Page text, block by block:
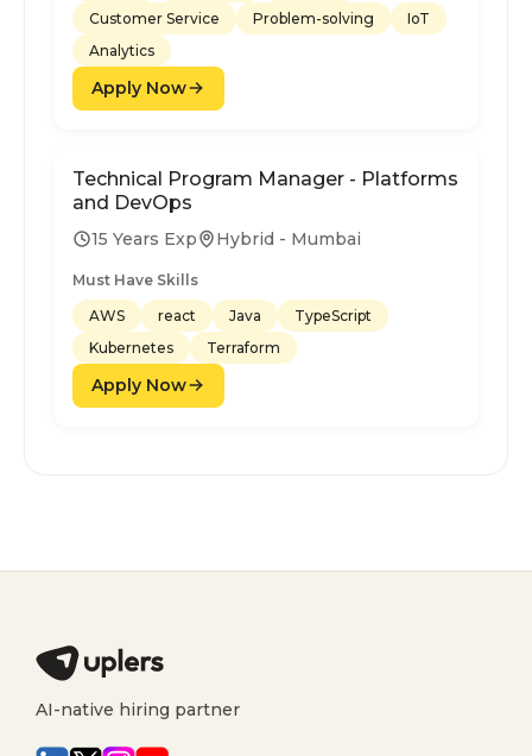
Customer Service Problem-solving
IoT
Analytics
Apply Now
Technical Program Manager - Platforms
and DevOps
15 Years Exp Hybrid - Mumbai
Must Have Skills
AWS
react Java
TypeScript
Kubernetes
Terraform
Apply Now
AI-native hiring partner